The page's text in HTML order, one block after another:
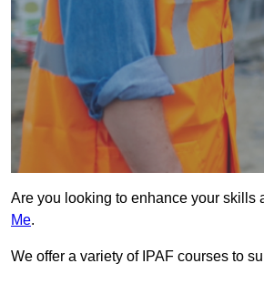
Are you looking to enhance your skills
Me.
We offer a variety of IPAF courses to